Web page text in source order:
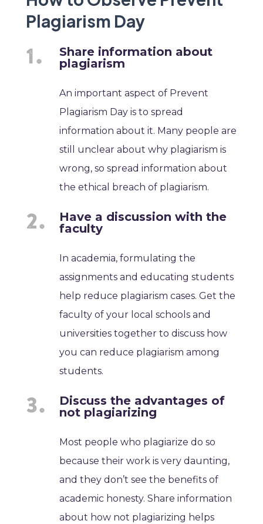
Plagiarism Day
Share information about
plagiarism
An important aspect of Prevent
Plagiarism Day is to spread
information about it. Many people are
still unclear about why plagiarism is
wrong, so spread information about
the ethical breach of plagiarism.
Have a discussion with the
faculty
In academia, formulating the
assignments and educating students
help reduce plagiarism cases. Get the
faculty of your local schools and
universities together to discuss how
you can reduce plagiarism among
students.
Discuss the advantages of
not plagiarizing
Most people who plagiarize do so
because their work is very daunting,
and they don’t see the benefits of
academic honesty. Share information
about how not plagiarizing helps